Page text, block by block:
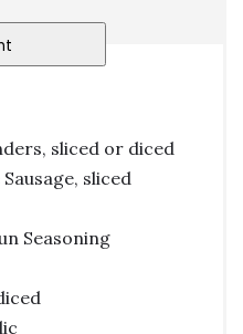
sliced or diced
sliced
Seasoning